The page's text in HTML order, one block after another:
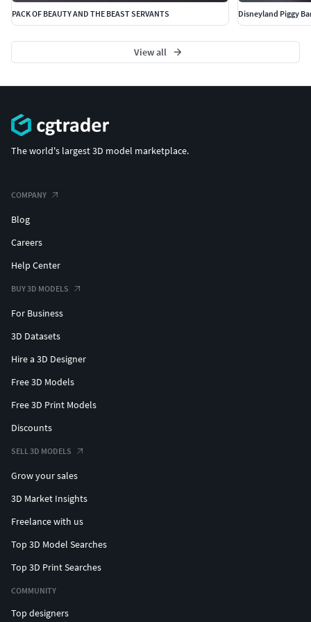
Travel - Retraction Enabled
PACK OF BEAUTY AND THE BEAST SERVANTS
Disneyland Piggy
View all
The world's largest 3D model marketplace.
COMPANY
Blog
Careers
Help Center
BUY 3D MODELS
For Business
3D Datasets
Hire a 3D Designer
Free 3D Models
Free 3D Print Models
Discounts
SELL 3D MODELS
Grow your sales
3D Market Insights
Freelance with us
Top 3D Model Searches
Top 3D Print Searches
COMMUNITY
Top designers